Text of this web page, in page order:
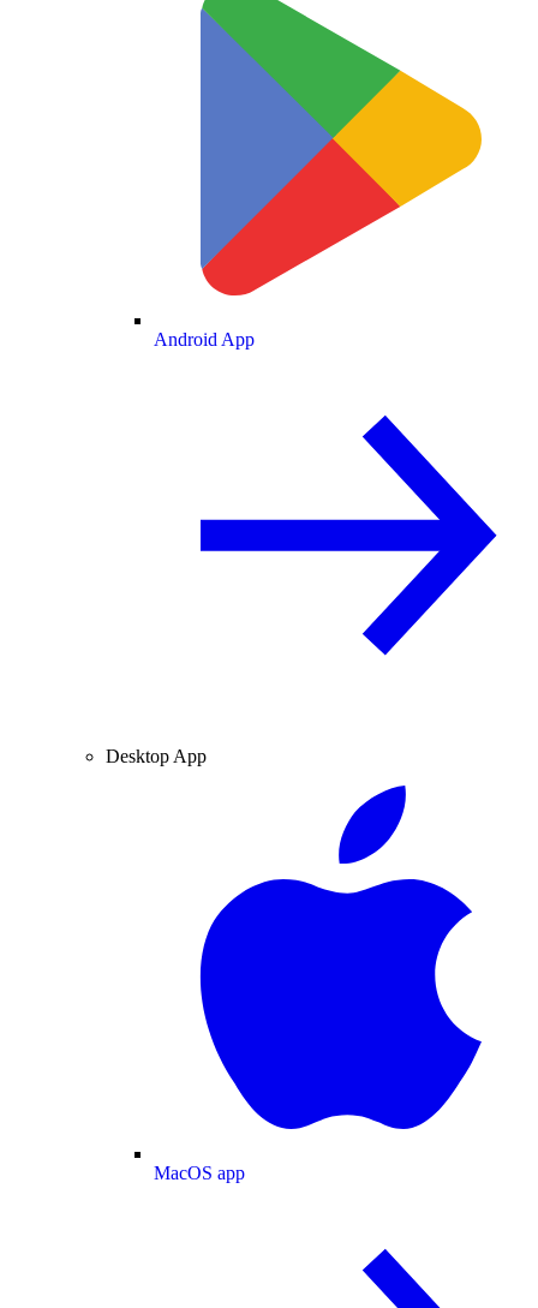
Android App
Desktop App
MacOS app